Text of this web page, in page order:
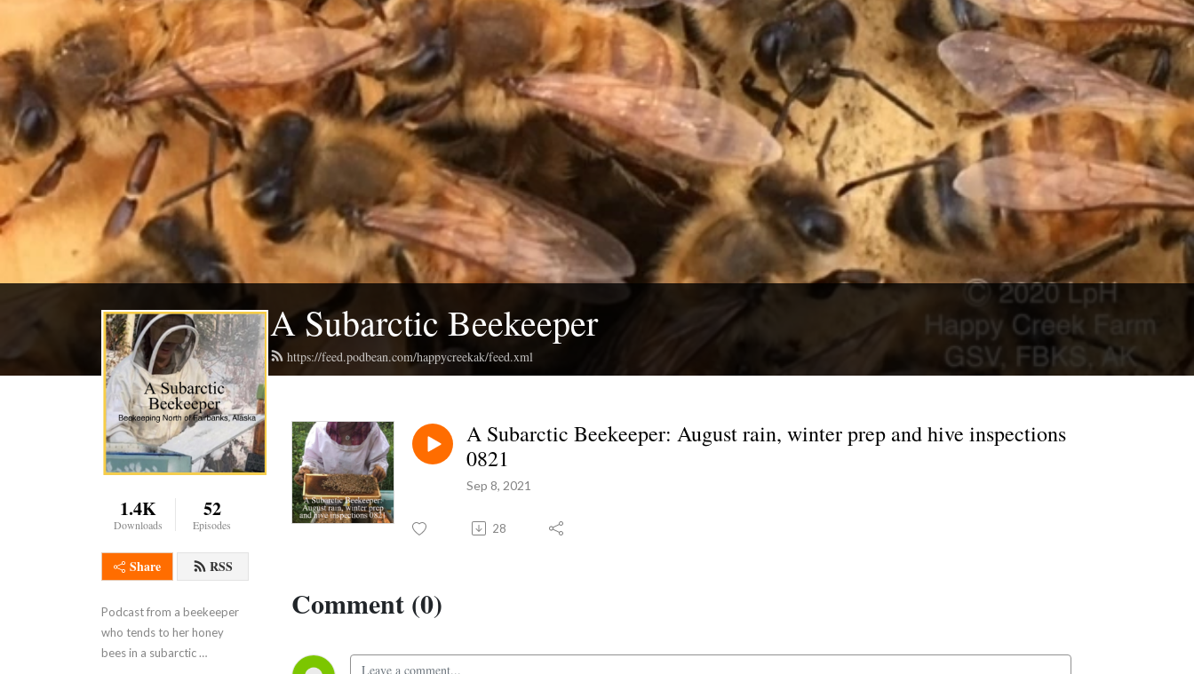
A Subarctic Beekeeper
https://feed.podbean.com/happycreekak/feed.xml
1.4K
Downloads
52
Episodes
Share RSS
Podcast from a beekeeper
who tends to her honey
bees in a subarctic
A Subarctic Beekeeper: August rain, winter prep and hive inspections
0821
Sep 8, 2021
28
Comment (0)